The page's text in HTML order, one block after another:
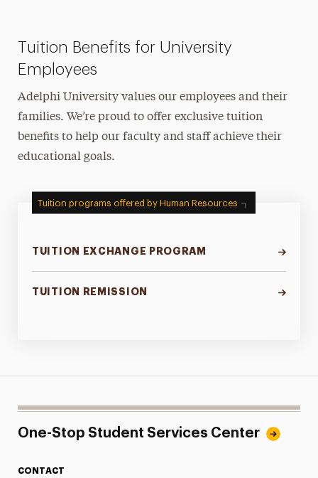
Tuition Benefits for University
Employees
Adelphi University values our employees and their
families. We’re proud to offer exclusive tuition
benefits to help our faculty and staff achieve their
educational goals.
Tuition programs offered by Human Resources
TUITION EXCHANGE PROGRAM
TUITION REMISSION
One-Stop Student Services Center
CONTACT